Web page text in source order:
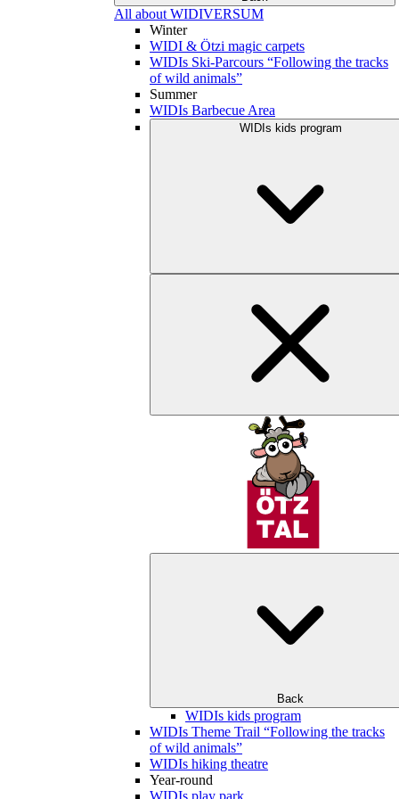
All about WIDIVERSUM
Winter
WIDI & Ötzi magic carpets
WIDIs Ski-Parcours “Following the tracks
of wild animals”
Summer
WIDIs Barbecue Area
WIDIs kids program
Back
WIDIs kids program
WIDIs Theme Trail “Following the tracks
of wild animals”
WIDIs hiking theatre
Year-round
WIDIs play park